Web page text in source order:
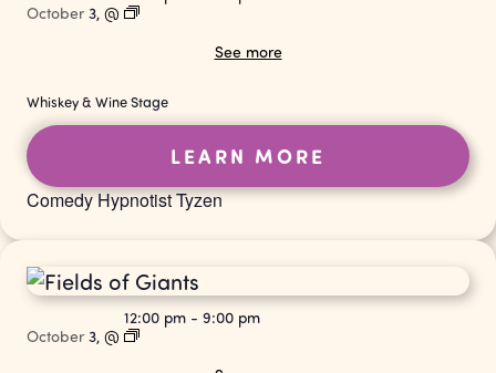
Comedy Hypnotist Tyzen
October 3, @
See more
Whiskey & Wine Stage
LEARN MORE
October 3, @
12:00 pm - 9:00 pm